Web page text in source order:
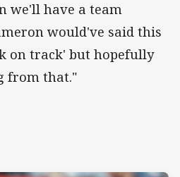
we'll have a team
would've said this
on track' but hopefully
from that."